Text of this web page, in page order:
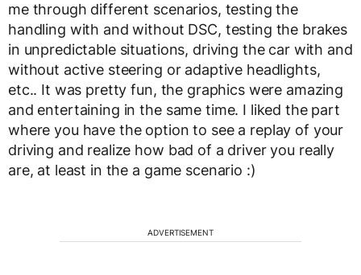
me through different scenarios, testing the
handling with and without DSC, testing the brakes
in unpredictable situations, driving the car with and
without active steering or adaptive headlights,
etc.. It was pretty fun, the graphics were amazing
and entertaining in the same time. I liked the part
where you have the option to see a replay of your
driving and realize how bad of a driver you really
are, at least in the a game scenario :)
ADVERTISEMENT